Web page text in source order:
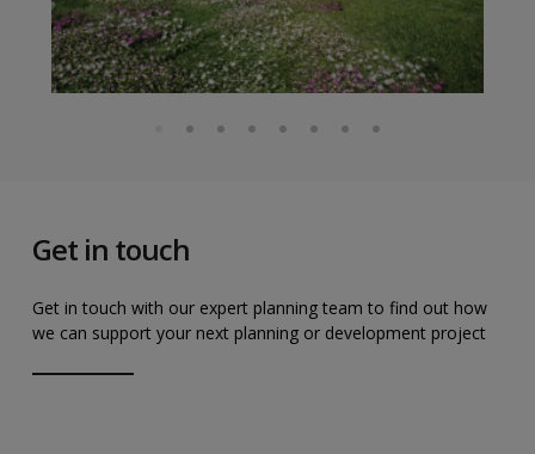
Get in touch
Get in touch with our expert planning team to find out how
we can support your next planning or development project